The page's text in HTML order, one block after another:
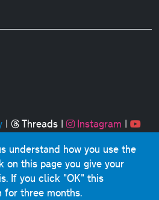
| Threads| Instagram |
and graphics © 2001-2025
except where stated.
sector information licensed
Licence v3.0
understand how you use the
on this page you give your
If you click "OK" this
for three months.